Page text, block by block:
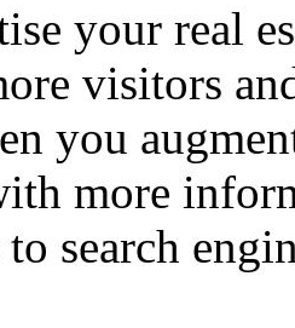
your real
visitors
you
more
search